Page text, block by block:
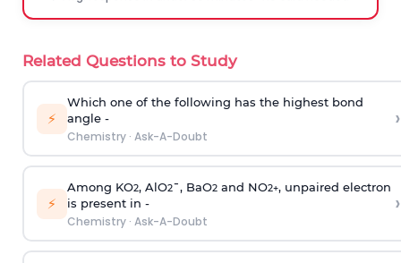
Related Questions to Study
⚡
Which one of the following has the highest bond
angle -
Chemistry· Ask-A-Doubt
›
⚡
Among KO2, AlO2¯, BaO2and NO2+, unpaired electron
is present in -
Chemistry· Ask-A-Doubt
›